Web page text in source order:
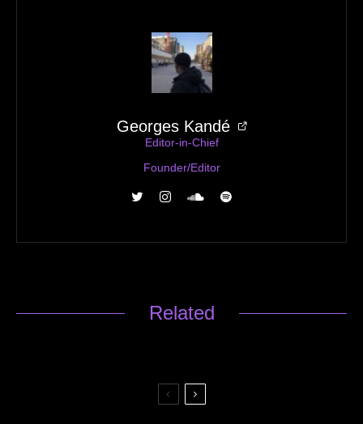
Georges Kandé
Editor-in-Chief
Founder/Editor
Related